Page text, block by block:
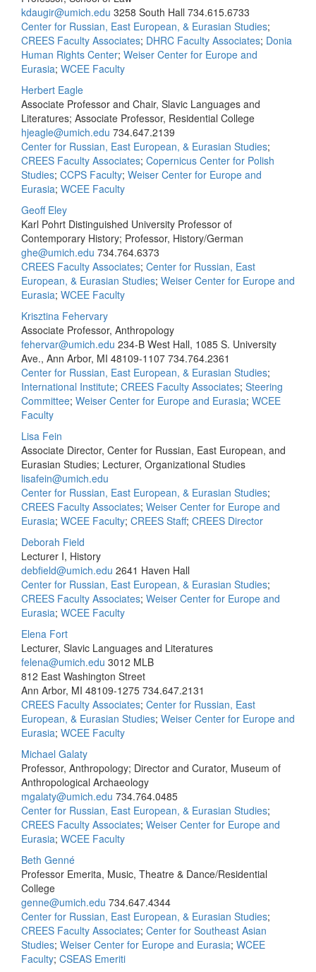
kdaugir@umich.edu 3258 South Hall 734.615.6733
Center for Russian, East European, & Eurasian Studies;
CREES Faculty Associates; DHRC Faculty Associates; Donia
Human Rights Center; Weiser Center for Europe and
Eurasia; WCEE Faculty
Herbert Eagle
Associate Professor and Chair, Slavic Languages and
Literatures; Associate Professor, Residential College
hjeagle@umich.edu 734.647.2139
Center for Russian, East European, & Eurasian Studies;
CREES Faculty Associates; Copernicus Center for Polish
Studies; CCPS Faculty; Weiser Center for Europe and
Eurasia; WCEE Faculty
Geoff Eley
Karl Pohrt Distinguished University Professor of
Contemporary History; Professor, History/German
ghe@umich.edu 734.764.6373
CREES Faculty Associates; Center for Russian, East
European, & Eurasian Studies; Weiser Center for Europe and
Eurasia; WCEE Faculty
Krisztina Fehervary
Associate Professor, Anthropology
fehervar@umich.edu 234-B West Hall, 1085 S. University
Ave., Ann Arbor, MI 48109-1107 734.764.2361
Center for Russian, East European, & Eurasian Studies;
International Institute; CREES Faculty Associates; Steering
Committee; Weiser Center for Europe and Eurasia; WCEE
Faculty
Lisa Fein
Associate Director, Center for Russian, East European, and
Eurasian Studies; Lecturer, Organizational Studies
lisafein@umich.edu
Center for Russian, East European, & Eurasian Studies;
CREES Faculty Associates; Weiser Center for Europe and
Eurasia; WCEE Faculty; CREES Staff; CREES Director
Deborah Field
Lecturer I, History
debfield@umich.edu 2641 Haven Hall
Center for Russian, East European, & Eurasian Studies;
CREES Faculty Associates; Weiser Center for Europe and
Eurasia; WCEE Faculty
Elena Fort
Lecturer, Slavic Languages and Literatures
felena@umich.edu 3012 MLB
812 East Washington Street
Ann Arbor, MI 48109-1275 734.647.2131
CREES Faculty Associates; Center for Russian, East
European, & Eurasian Studies; Weiser Center for Europe and
Eurasia; WCEE Faculty
Michael Galaty
Professor, Anthropology; Director and Curator, Museum of
Anthropological Archaeology
mgalaty@umich.edu 734.764.0485
Center for Russian, East European, & Eurasian Studies;
CREES Faculty Associates; Weiser Center for Europe and
Eurasia; WCEE Faculty
Beth Genné
Professor Emerita, Music, Theatre & Dance/Residential
College
genne@umich.edu 734.647.4344
Center for Russian, East European, & Eurasian Studies;
CREES Faculty Associates; Center for Southeast Asian
Studies; Weiser Center for Europe and Eurasia; WCEE
Faculty; CSEAS Emeriti